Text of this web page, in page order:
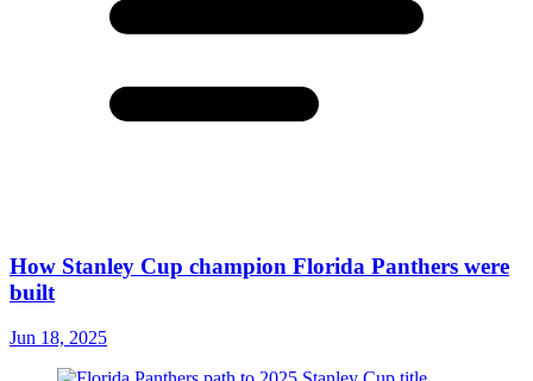
How Stanley Cup champion Florida Panthers were
built
Jun 18, 2025